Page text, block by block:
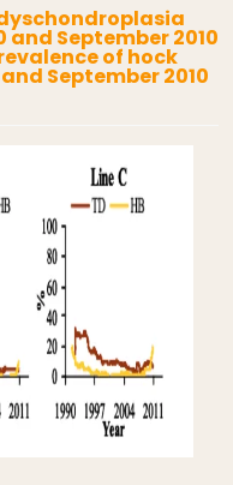
and September 2010
of hock
September 2010